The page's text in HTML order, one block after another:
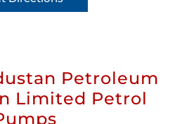
Petroleum
Limited Petrol